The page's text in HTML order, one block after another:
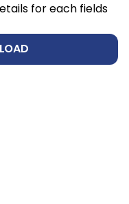
for each fields